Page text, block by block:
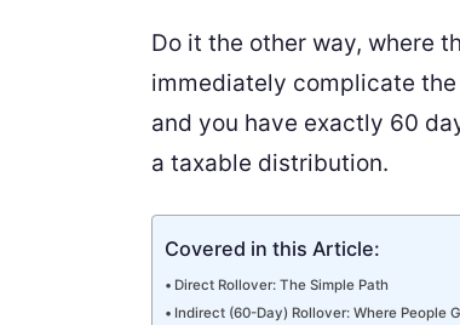
Do it the other way, where
immediately complicate
and you have exactly 60
a taxable distribution.
Covered in this Article:
Direct Rollover: The Simple Path
Indirect (60-Day) Rollover: Where People